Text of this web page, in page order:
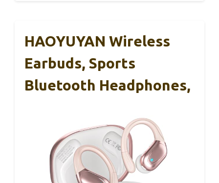
HAOYUYAN Wireless
Earbuds, Sports
Bluetooth Headphones,